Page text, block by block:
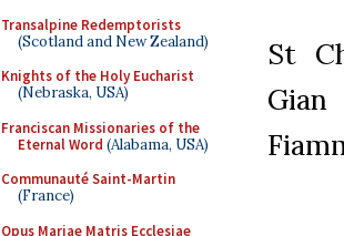
Transalpine Redemptorists
(Scotland and New Zealand)
Knights of the Holy Eucharist
(Nebraska, USA)
Franciscan Missionaries of the
Eternal Word (Alabama, USA)
Communauté Saint-Martin
(France)
Opus Mariae Matris Ecclesiae
St